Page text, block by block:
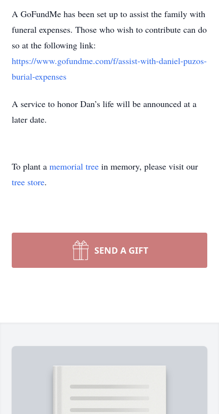
A GoFundMe has been set up to assist the family with
funeral expenses. Those who wish to contribute can do
so at the following link:
https://www.gofundme.com/f/assist-with-daniel-puzos-
burial-expenses
A service to honor Dan’s life will be announced at a
later date.
To plant a memorial tree in memory, please visit our
tree store.
SEND A GIFT